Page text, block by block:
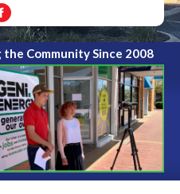
Community Since 2008